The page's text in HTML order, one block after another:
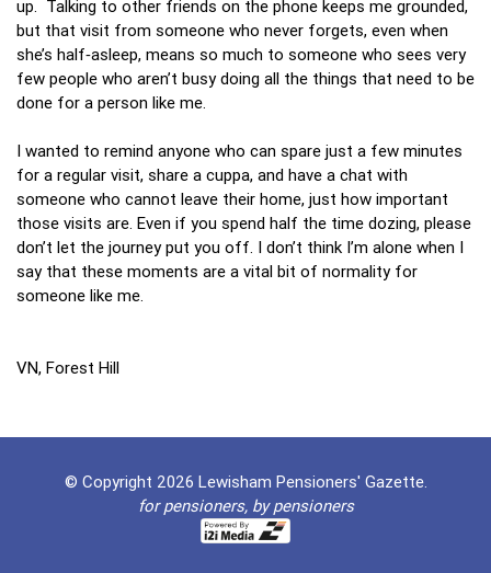
up. Talking to other friends on the phone keeps me grounded,
but that visit from someone who never forgets, even when
she’s half‑asleep, means so much to someone who sees very
few people who aren’t busy doing all the things that need to be
done for a person like me.
I wanted to remind anyone who can spare just a few minutes
for a regular visit, share a cuppa, and have a chat with
someone who cannot leave their home, just how important
those visits are. Even if you spend half the time dozing, please
don’t let the journey put you off. I don’t think I’m alone when I
say that these moments are a vital bit of normality for
someone like me.
VN, Forest Hill
© Copyright 2026 Lewisham Pensioners' Gazette.
for pensioners, by pensioners